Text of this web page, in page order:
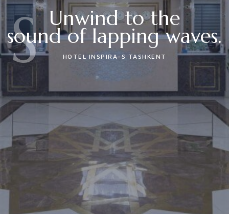
Unwind to the
sound of lapping waves.
HOTEL INSPIRA-S TASHKENT
S